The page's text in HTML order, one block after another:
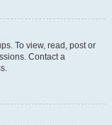
To view, read, post or
Contact a